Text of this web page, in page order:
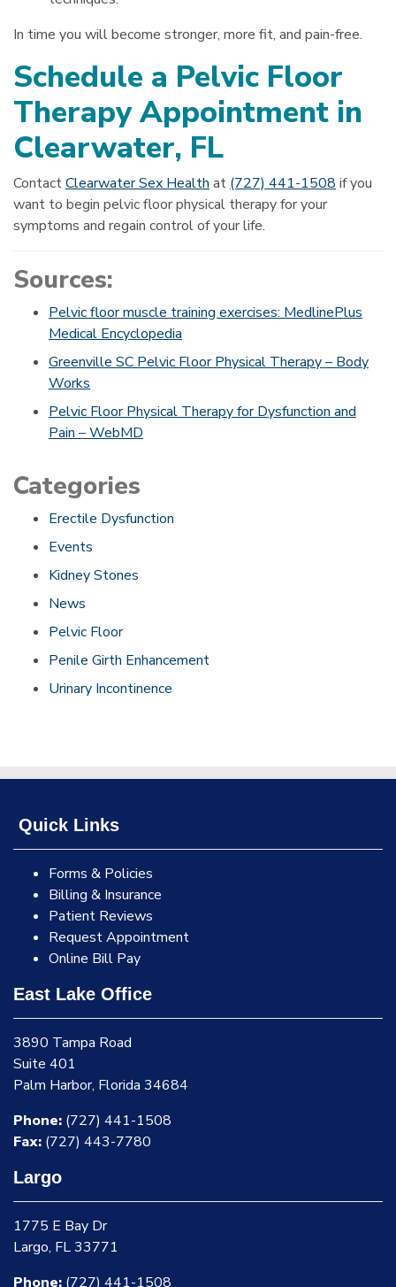
In time you will become stronger, more fit, and pain-free.
Schedule a Pelvic Floor
Therapy Appointment in
Clearwater, FL
ContactClearwater Sex Health at (727) 441-1508 if you
want to begin pelvic floor physical therapy for your
symptoms and regain control of your life.
Sources:
Pelvic floor muscle training exercises: MedlinePlus
Medical Encyclopedia
Greenville SC Pelvic Floor Physical Therapy – Body
Works
Pelvic Floor Physical Therapy for Dysfunction and
Pain – WebMD
Categories
Erectile Dysfunction
Events
Kidney Stones
News
Pelvic Floor
Penile Girth Enhancement
Urinary Incontinence
Quick Links
Forms & Policies
Billing & Insurance
Patient Reviews
Request Appointment
Online Bill Pay
East Lake Office
3890 Tampa Road
Suite 401
Palm Harbor, Florida 34684
Phone: (727) 441-1508
Fax: (727) 443-7780
Largo
1775 E Bay Dr
Largo, FL 33771
Phone: (727) 441-1508